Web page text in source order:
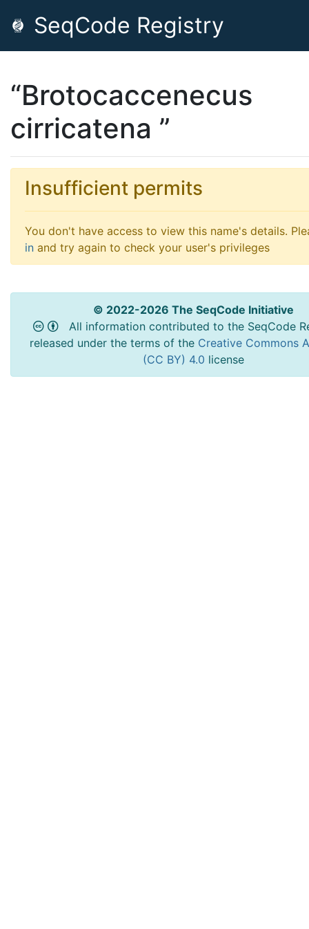
SeqCode Registry
“Brotocaccenecus
cirricatena ”
Insufficient permits
You don't have access to view this name's details.
in and try again to check your user's privileges
© 2022-2026 The SeqCode Initiative
All information contributed to the SeqCode
released under the terms of the Creative Commons
(CC BY) 4.0 license